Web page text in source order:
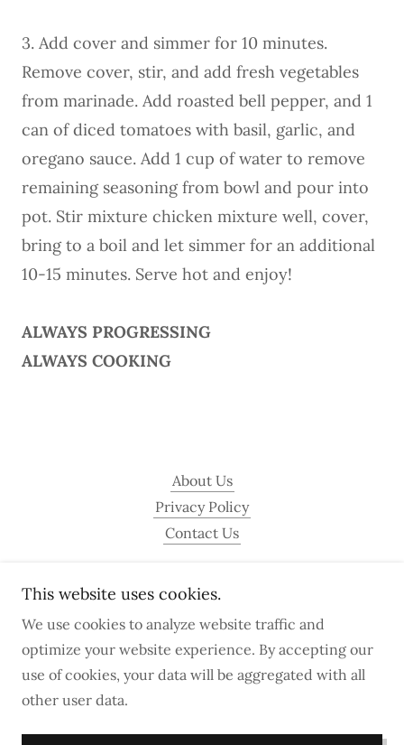
3. Add cover and simmer for 10 minutes.
Remove cover, stir, and add fresh vegetables
from marinade. Add roasted bell pepper, and 1
can of diced tomatoes with basil, garlic, and
oregano sauce. Add 1 cup of water to remove
remaining seasoning from bowl and pour into
pot. Stir mixture chicken mixture well, cover,
bring to a boil and let simmer for an additional
10-15 minutes. Serve hot and enjoy!
ALWAYS PROGRESSING
ALWAYS COOKING
About Us
Privacy Policy
Contact Us
A Taste of Sint Maarten
Copyright © 2026 A Taste of Sint Maarten - All Rights
This website uses cookies.
We use cookies to analyze website traffic and
optimize your website experience. By accepting our
use of cookies, your data will be aggregated with all
other user data.